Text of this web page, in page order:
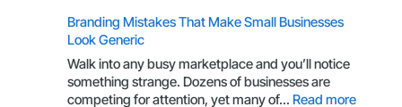
Customer
Your
CTA
Isn’t
Getting
Clicks
Branding Mistakes That Make Small Businesses
Look Generic
Walk into any busy marketplace and you’ll notice
something strange. Dozens of businesses are
competing for attention, yet many of… Read more: